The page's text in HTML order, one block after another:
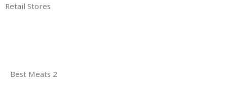
Retail Stores
Best Meats 2